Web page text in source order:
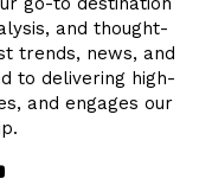
and thought-
trends, news, and
to delivering high-
and engages our